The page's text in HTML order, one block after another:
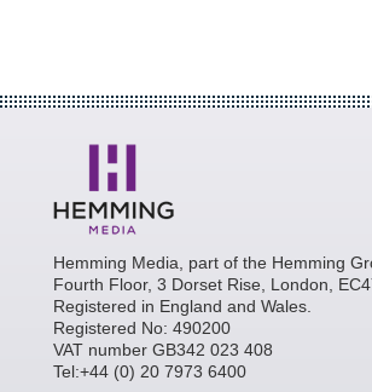
Hemming Media, part of the Hemming
Fourth Floor, 3 Dorset Rise, London,
Registered in England and Wales.
Registered No: 490200
VAT number GB342 023 408
Tel:+44 (0) 20 7973 6400